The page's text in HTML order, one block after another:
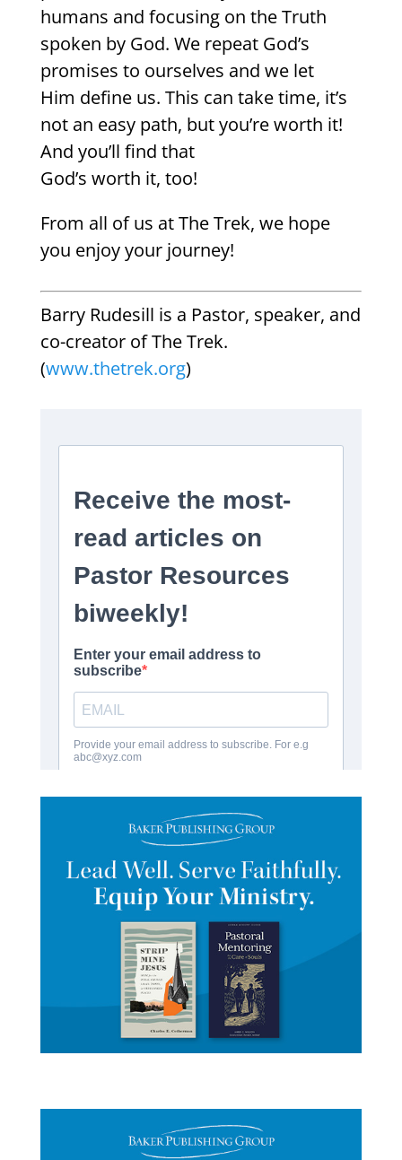
humans and focusing on the Truth
spoken by God. We repeat God’s
promises to ourselves and we let
Him define us. This can take time, it’s
not an easy path, but you’re worth it!
And you’ll find that
God’s worth it, too!
From all of us at The Trek, we hope
you enjoy your journey!
Barry Rudesill is a Pastor, speaker, and
co-creator of The Trek.
(www.thetrek.org)